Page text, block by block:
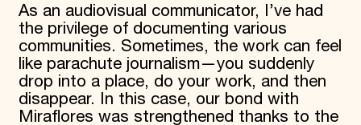
As an audiovisual communicator, I’ve had
the privilege of documenting various
communities. Sometimes, the work can feel
like parachute journalism—you suddenly
drop into a place, do your work, and then
disappear. In this case, our bond with
Miraflores was strengthened thanks to the